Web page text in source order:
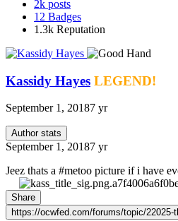
2k posts
12 Badges
1.3k Reputation
Kassidy Hayes LEGEND!
September 1, 20187 yr
Author stats
September 1, 20187 yr
Jeez thats a #metoo picture if i have
Share
https://ocwfed.com/forums/topic/22025-